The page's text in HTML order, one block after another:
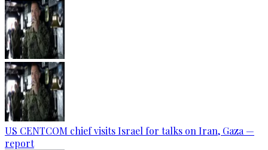
US CENTCOM chief visits Israel for talks on Iran, Gaza —
report